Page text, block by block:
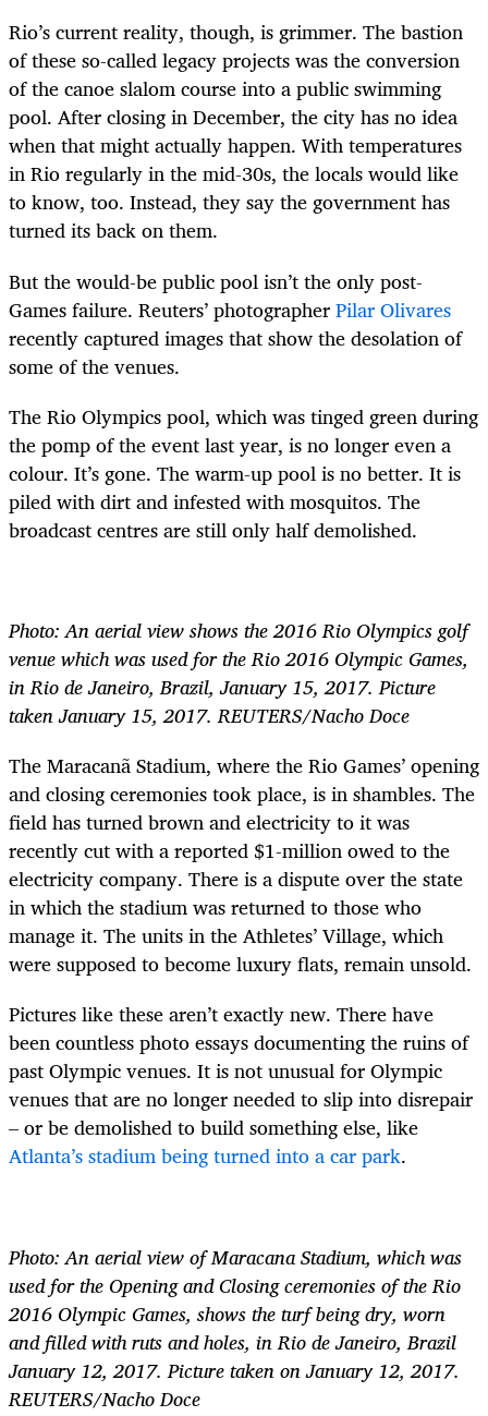
Rio’s current reality, though, is grimmer. The bastion
of these so-called legacy projects was the conversion
of the canoe slalom course into a public swimming
pool. After closing in December, the city has no idea
when that might actually happen. With temperatures
in Rio regularly in the mid-30s, the locals would like
to know, too. Instead, they say the government has
turned its back on them.
But the would-be public pool isn’t the only post-
Games failure. Reuters’ photographerPilar Olivares
recently captured images that show the desolation of
some of the venues.
The Rio Olympics pool, which was tinged green during
the pomp of the event last year, is no longer even a
colour. It’s gone. The warm-up pool is no better. It is
piled with dirt and infested with mosquitos. The
broadcast centres are still only half demolished.
Photo: An aerial view shows the 2016 Rio Olympics golf
venue which was used for the Rio 2016 Olympic Games,
in Rio de Janeiro, Brazil, January 15, 2017. Picture
taken January 15, 2017. REUTERS/Nacho Doce
The Maracanã Stadium, where the Rio Games’ opening
and closing ceremonies took place, is in shambles. The
field has turned brown and electricity to it was
recently cut with a reported $1-million owed to the
electricity company. There is a dispute over the state
in which the stadium was returned to those who
manage it. The units in the Athletes’ Village, which
were supposed to become luxury flats, remain unsold.
Pictures like these aren’t exactly new. There have
been countless photo essays documenting the ruins of
past Olympic venues. It is not unusual for Olympic
venues that are no longer needed to slip into disrepair
– or be demolished to build something else, like
Atlanta’s stadium being turned into a car park.
Photo: An aerial view of Maracana Stadium, which was
used for the Opening and Closing ceremonies of the Rio
2016 Olympic Games, shows the turf being dry, worn
and filled with ruts and holes, in Rio de Janeiro, Brazil
January 12, 2017. Picture taken on January 12, 2017.
REUTERS/Nacho Doce